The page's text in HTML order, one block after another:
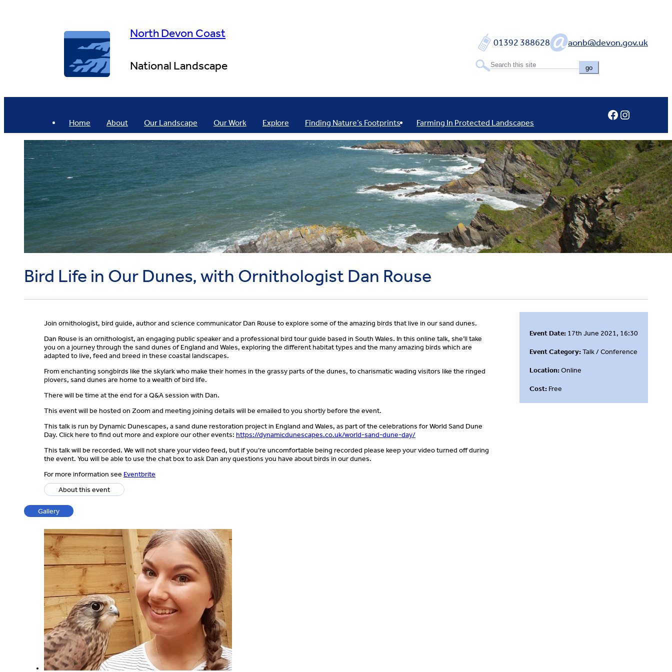
North Devon Coast
National Landscape
01392 388628 aonb@devon.gov.uk
go
Home About Our Landscape Our Work Explore Finding Nature’s Footprints Farming In Protected Landscapes
Facebook
Instagram
Bird Life in Our Dunes, with Ornithologist Dan Rouse
Event Date: 17th June 2021, 16:30
Event Category:Talk / Conference
Location:Online
Cost: Free
Join ornithologist, bird guide, author and science communicator Dan Rouse to explore some of the amazing birds that live in our sand dunes.
Dan Rouse is an ornithologist, an engaging public speaker and a professional bird tour guide based in South Wales. In this online talk, she’ll take
you on a journey through the sand dunes of England and Wales, exploring the different habitat types and the many amazing birds which are
adapted to live, feed and breed in these coastal landscapes.
From enchanting songbirds like the skylark who make their homes in the grassy parts of the dunes, to charismatic wading visitors like the ringed
plovers, sand dunes are home to a wealth of bird life.
There will be time at the end for a Q&A session with Dan.
This event will be hosted on Zoom and meeting joining details will be emailed to you shortly before the event.
This talk is run by Dynamic Dunescapes, a sand dune restoration project in England and Wales, as part of the celebrations for World Sand Dune
Day. Click here to find out more and explore our other events: https://dynamicdunescapes.co.uk/world-sand-dune-day/
This talk will be recorded. We will not share your video feed, but if you’re uncomfortable being recorded please keep your video turned off during
the event. You will be able to use the chat box to ask Dan any questions you have about birds in our dunes.
For more information see Eventbrite
About this event
Gallery